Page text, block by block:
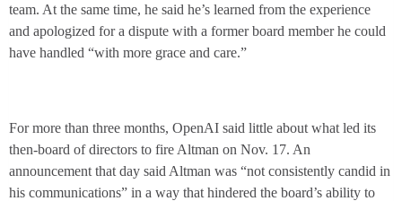
team. At the same time, he said he’s learned from the experience
and apologized for a dispute with a former board member he could
have handled “with more grace and care.”
For more than three months, OpenAI said little about what led its
then-board of directors to fire Altman on Nov. 17. An
announcement that day said Altman was “not consistently candid in
his communications” in a way that hindered the board’s ability to